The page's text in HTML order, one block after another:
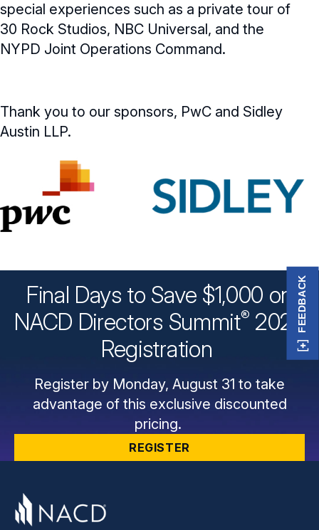
special experiences such as a private tour of
30 Rock Studios, NBC Universal, and the
NYPD Joint Operations Command.
Thank you to our sponsors, PwC and Sidley
Austin LLP.
Final Days to Save $1,000 on
NACD Directors Summit® 2026
Registration
Register by Monday, August 31 to take
advantage of this exclusive discounted
pricing.
REGISTER
FEEDBACK